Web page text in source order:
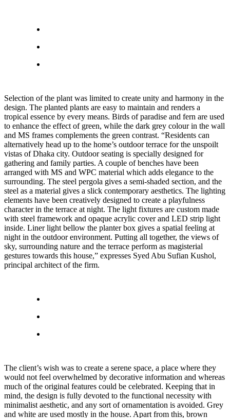
Selection of the plant was limited to create unity and harmony in the
design. The planted plants are easy to maintain and renders a
tropical essence by every means. Birds of paradise and fern are used
to enhance the effect of green, while the dark grey colour in the wall
and MS frames complements the green contrast. “Residents can
alternatively head up to the home’s outdoor terrace for the unspoilt
vistas of Dhaka city. Outdoor seating is specially designed for
gathering and family parties. A couple of benches have been
arranged with MS and WPC material which adds elegance to the
surrounding. The steel pergola gives a semi-shaded section, and the
steel as a material gives a slick contemporary aesthetics. The lighting
elements have been creatively designed to create a playfulness
character in the terrace at night. The light fixtures are custom made
with steel framework and opaque acrylic cover and LED strip light
inside. Liner light bellow the planter box gives a spatial feeling at
night in the outdoor environment. Putting all together, the views of
sky, surrounding nature and the terrace perform as magisterial
gestures towards this house,” expresses Syed Abu Sufian Kushol,
principal architect of the firm.
The client’s wish was to create a serene space, a place where they
would not feel overwhelmed by decorative information and whereas
much of the original features could be celebrated. Keeping that in
mind, the design is fully devoted to the functional necessity with
minimalist aesthetic, and any sort of ornamentation is avoided. Grey
and white are used mostly in the house. Apart from this, brown